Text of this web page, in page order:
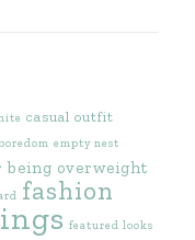
casual outfit
empty nest
being overweight
fashion
featured looks